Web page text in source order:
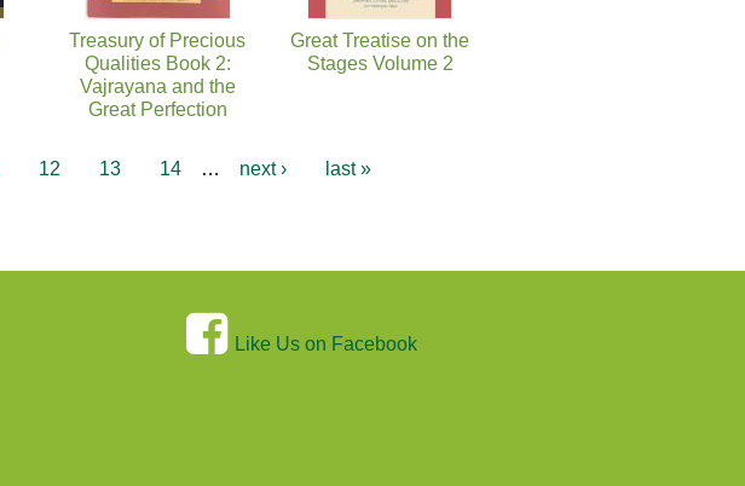
Treasury of Precious
Qualities Book 2:
Vajrayana and the
Great Perfection
Great Treatise on the
Stages Volume 2
12 13 14 … next › last »
Like Us on Facebook